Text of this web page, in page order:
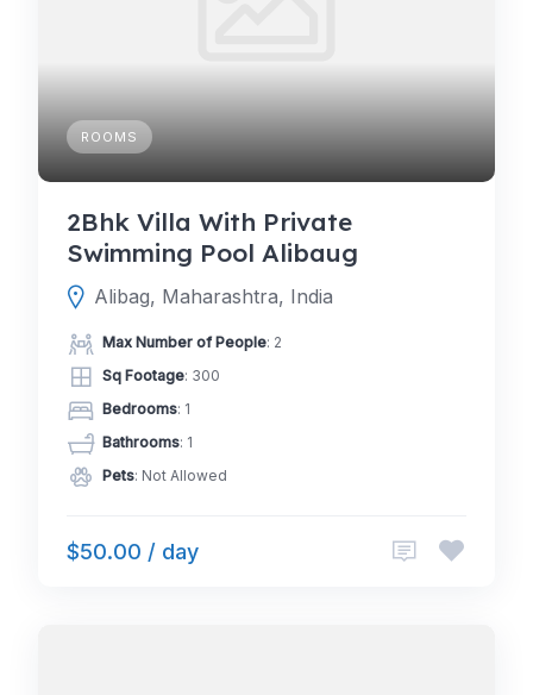
ROOMS
2Bhk Villa With Private
Swimming Pool Alibaug
Alibag, Maharashtra, India
Max Number of People: 2
Sq Footage: 300
Bedrooms: 1
Bathrooms: 1
Pets: Not Allowed
$50.00 / day